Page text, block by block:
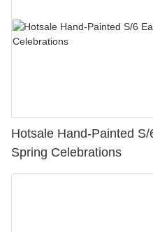
Hotsale Hand-Painted
Spring Celebrations